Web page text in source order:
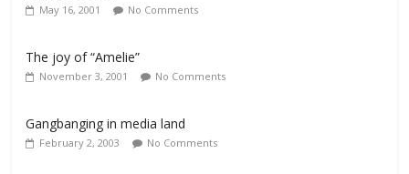
May 16, 2001 No Comments
The joy of “Amelie”
November 3, 2001 No Comments
Gangbanging in media land
February 2, 2003 No Comments